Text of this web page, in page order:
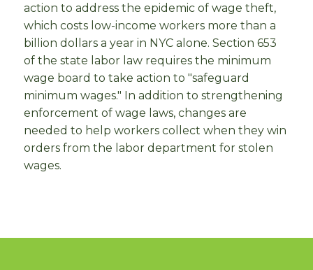
action to address the epidemic of wage theft,
which costs low-income workers more than a
billion dollars a year in NYC alone. Section 653
of the state labor law requires the minimum
wage board to take action to "safeguard
minimum wages." In addition to strengthening
enforcement of wage laws, changes are
needed to help workers collect when they win
orders from the labor department for stolen
wages.